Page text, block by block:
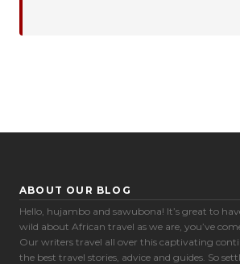
ABOUT OUR BLOG
Hello, hujambo and sawubona! It’s great to
wild about African travel as we are, you’ve
Our writers travel all over this captivating
the best travel stories, advice and guides. So